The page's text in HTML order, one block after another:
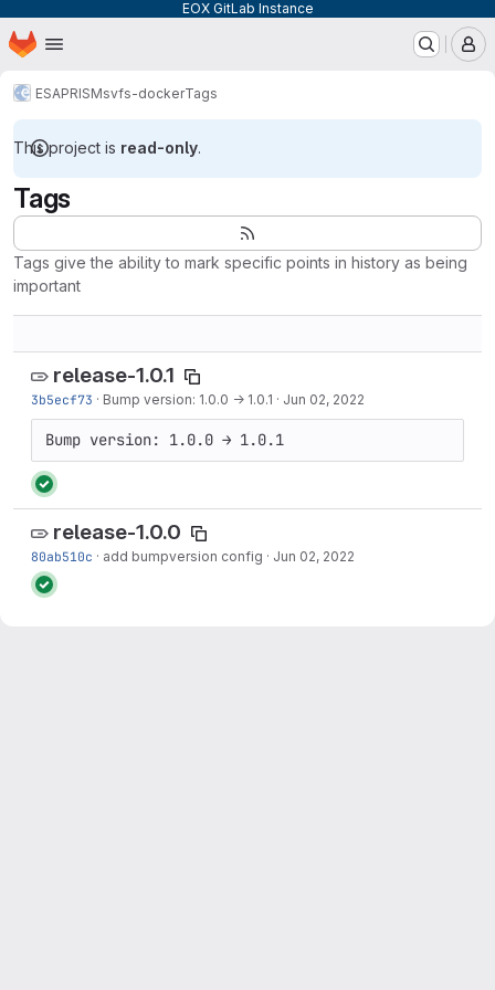
EOX GitLab Instance
Skip to main content
Homepage
ESAPRISMsvfs-dockerTags
This project is read-only.
Tags
Tags give the ability to mark specific points in history as being
important
release-1.0.1
3b5ecf73 · Bump version: 1.0.0 → 1.0.1 · Jun 02, 2022
Bump version: 1.0.0 → 1.0.1
release-1.0.0
80ab510c · add bumpversion config · Jun 02, 2022